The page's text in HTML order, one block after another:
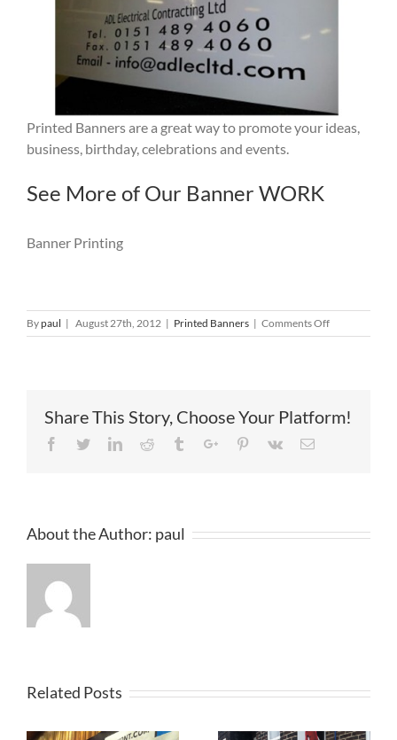
Printed Banners are a great way to promote your ideas,
business, birthday, celebrations and events.
See More of Our Banner WORK
Banner Printing
Bypaul | August 27th, 2012 | Printed Banners | Comments Offon
Banner
West
Share This Story, Choose Your Platform!
Facebook
TwitterLinkedinReddit TumblrGoogle+Pinterest
Vk Email
About the Author: paul
Related Posts